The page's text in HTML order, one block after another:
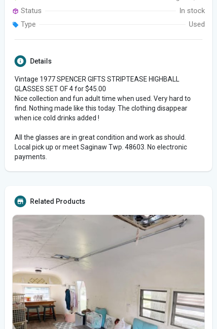
Status
In stock
Type
Used
Details
Vintage 1977 SPENCER GIFTS STRIPTEASE HIGHBALL
GLASSES SET OF 4 for $45.00
Nice collection and fun adult time when used. Very hard to
find. Nothing made like this today. The clothing disappear
when ice cold drinks added !
All the glasses are in great condition and work as should.
Local pick up or meet Saginaw Twp. 48603. No electronic
payments.
Related Products